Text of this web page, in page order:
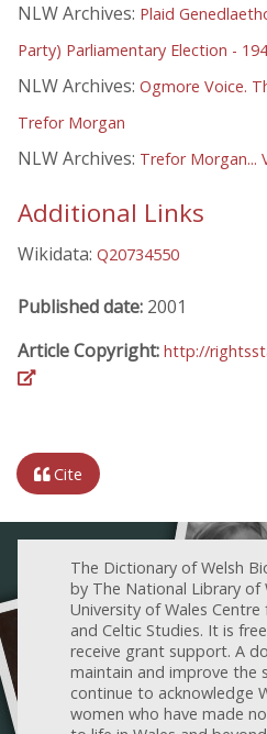
NLW Archives: Plaid
Party) Parliamentary Election -
NLW Archives: Ogmore Voice.
Trefor Morgan
NLW Archives: Trefor Morgan...
Additional Links
Wikidata: Q20734550
Published date: 2001
Article Copyright: http://
Cite
The Dictionary of Welsh
by The National Library of
University of Wales Centre
and Celtic Studies. It is
receive grant support. A
maintain and improve the
continue to acknowledge
women who have made